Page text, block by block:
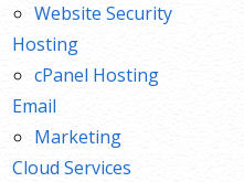
Website Security
Hosting
cPanel Hosting
Email
Marketing
Cloud Services